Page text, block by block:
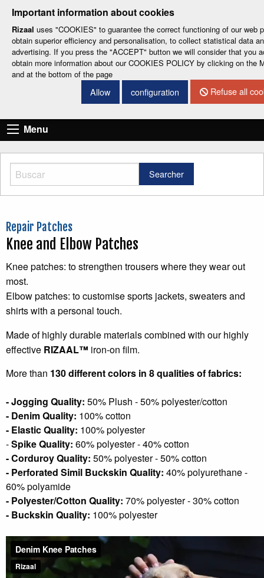
Important information about cookies
Rizaal uses "COOKIES" to guarantee the correct functioning of our web
obtain superior efficiency and personalisation, to collect statistical data
advertising. If you press the "ACCEPT" button we will consider that you
obtain more information about our COOKIES POLICY by clicking on the
and at the bottom of the page
Allow configuration Refuse all
- ESP-ENG-CAT-FRA-
CONTACT DETAILS
Menu
Searcher
Repair Patches
Knee and Elbow Patches
Knee patches: to strengthen trousers where they wear out
most.
Elbow patches: to customise sports jackets, sweaters and
shirts with a personal touch.
Made of highly durable materials combined with our highly
effective RIZAAL™ iron-on film.
More than 130 different colors in 8 qualities of fabrics:
- Jogging Quality: 50% Plush - 50% polyester/cotton
- Denim Quality: 100% cotton
- Elastic Quality: 100% polyester
-Spike Quality: 60% polyester - 40% cotton
- Corduroy Quality: 50% polyester - 50% cotton
- Perforated Simil Buckskin Quality: 40% polyurethane -
60% polyamide
- Polyester/Cotton Quality: 70% polyester - 30% cotton
- Buckskin Quality: 100% polyester